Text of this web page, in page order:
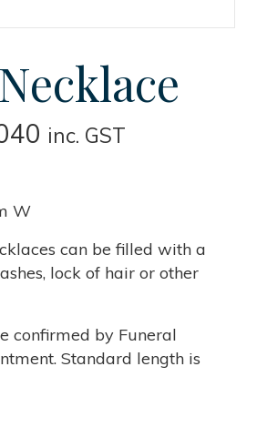
Price
through
$1,040
inc. GST
W
can be filled with a
lock of hair or other
confirmed by Funeral
Standard length is